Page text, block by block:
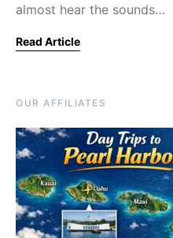
almost hear the sounds…
Read Article
OUR AFFILIATES